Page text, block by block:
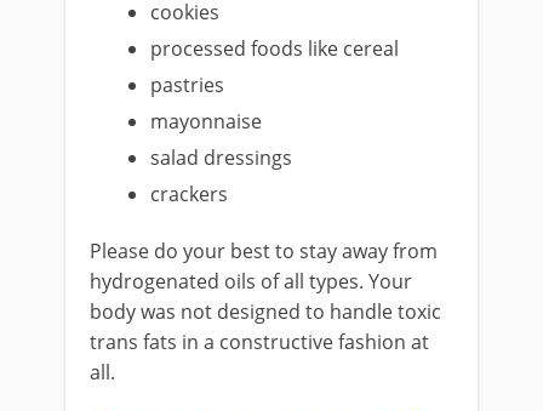
cookies
processed foods like cereal
pastries
mayonnaise
salad dressings
crackers
Please do your best to stay away from
hydrogenated oils of all types. Your
body was not designed to handle toxic
trans fats in a constructive fashion at
all.